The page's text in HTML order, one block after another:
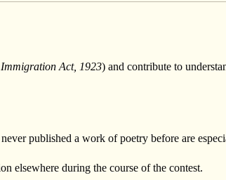
Immigration Act, 1923) and contribute to
published a work of poetry before are
elsewhere during the course of the contest.